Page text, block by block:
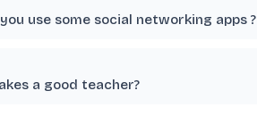
use some social networking apps ?
a good teacher?